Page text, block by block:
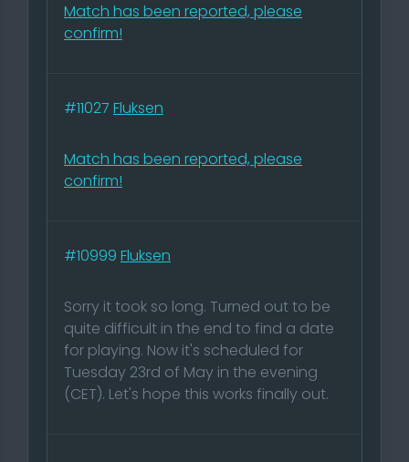
Match has been reported, please
confirm!
#11027 Fluksen
Match has been reported, please
confirm!
#10999 Fluksen
Sorry it took so long. Turned out to be
quite difficult in the end to find a date
for playing. Now it's scheduled for
Tuesday 23rd of May in the evening
(CET). Let's hope this works finally out.